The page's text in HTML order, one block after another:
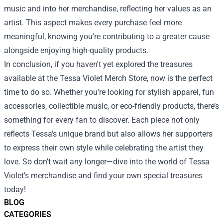
BLOG
CATEGORIES
music and into her merchandise, reflecting her values as an
artist. This aspect makes every purchase feel more
meaningful, knowing you're contributing to a greater cause
alongside enjoying high-quality products.
In conclusion, if you haven't yet explored the treasures
available at the Tessa Violet Merch Store, now is the perfect
time to do so. Whether you're looking for stylish apparel, fun
accessories, collectible music, or eco-friendly products, there’s
something for every fan to discover. Each piece not only
reflects Tessa's unique brand but also allows her supporters
to express their own style while celebrating the artist they
love. So don’t wait any longer—dive into the world of Tessa
Violet’s merchandise and find your own special treasures
today!